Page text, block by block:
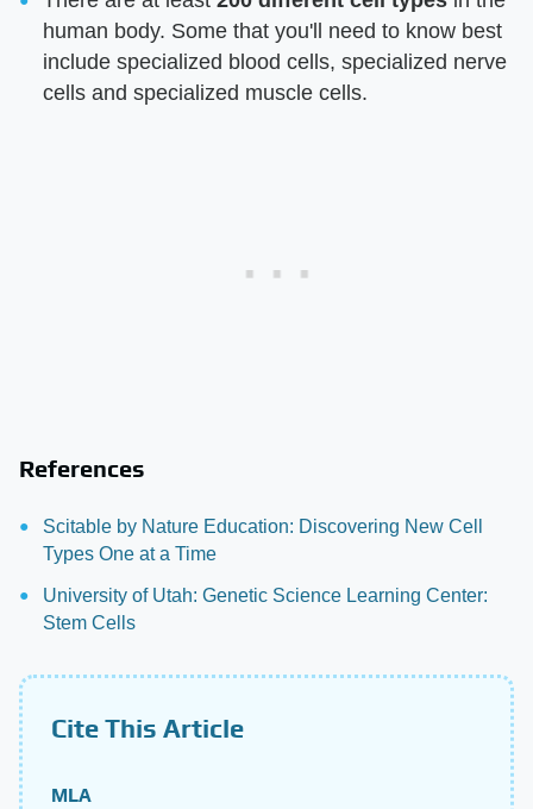
human body. Some that you'll need to know best
include specialized blood cells, specialized nerve
cells and specialized muscle cells.
References
Scitable by Nature Education: Discovering New Cell
Types One at a Time
University of Utah: Genetic Science Learning Center:
Stem Cells
Cite This Article
MLA